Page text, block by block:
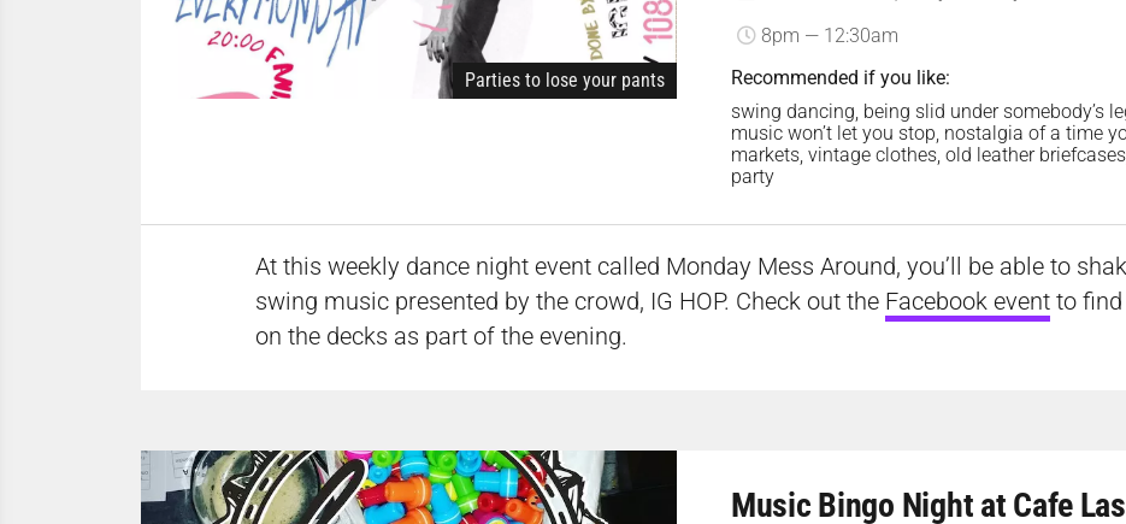
Parties to lose your pants
8pm — 12:30am
Recommended if you like:
swing dancing, being slid under somebody’s
music won’t let you stop, nostalgia of a time
markets, vintage clothes, old leather
party
At this weekly dance night event called Monday Mess Around, you’ll be able to
swing music presented by the crowd, IG HOP. Check out the Facebook event to
on the decks as part of the evening.
Music Bingo Night at Cafe